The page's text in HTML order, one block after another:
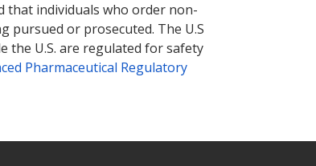
that individuals who order non-
or prosecuted. The U.S
the U.S. are regulated for safety
Pharmaceutical Regulatory